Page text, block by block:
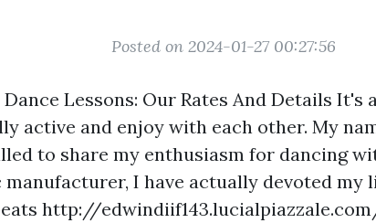
Posted on 2024-01-27 00:27:56
Lessons: Our Rates And Details It's
active and enjoy with each other. My
to share my enthusiasm for dancing
manufacturer, I have actually devoted my
http://